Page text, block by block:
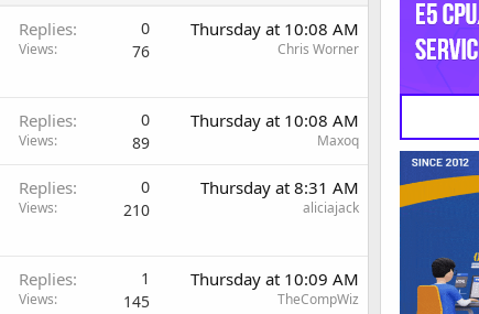
Replies 0
Views 76
Thursday at 10:08 AM
Chris Worner
Replies 0
Views 89
Thursday at 10:08 AM
Maxoq
Replies 0
Views 210
Thursday at 8:31 AM
aliciajack
Replies 1
Views 145
Thursday at 10:09 AM
TheCompWiz